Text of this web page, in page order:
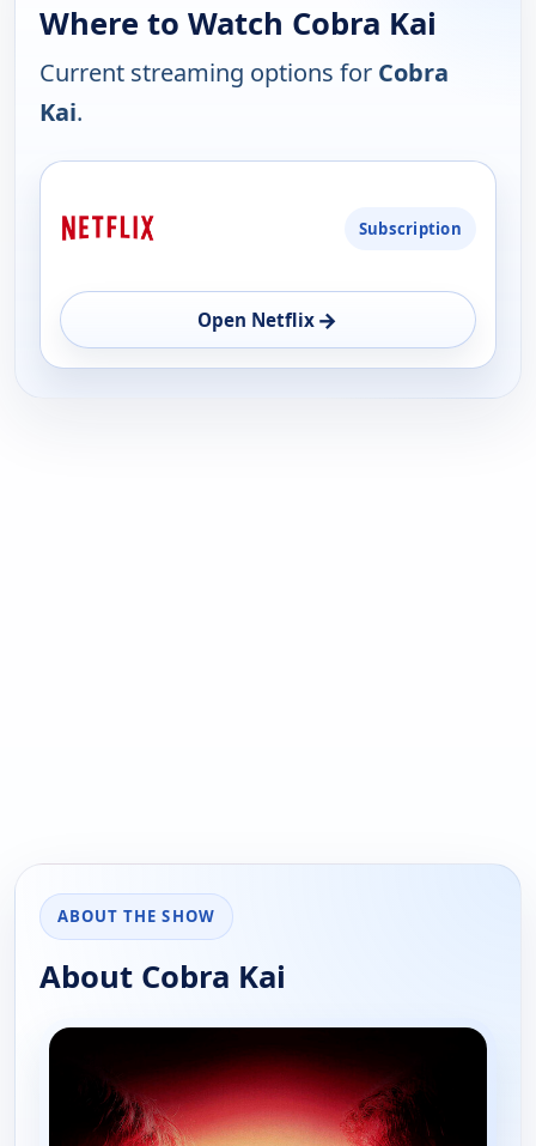
Where to Watch Cobra Kai
Current streaming options for Cobra
Kai.
OPEN
Subscription
Open Netflix →
ABOUT THE SHOW
About Cobra Kai